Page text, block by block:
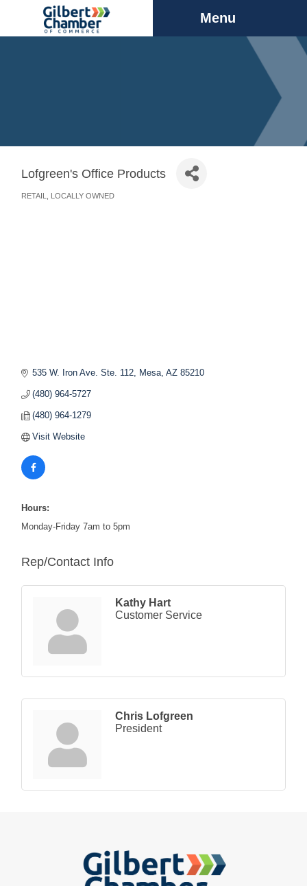
Menu
Lofgreen's Office Products
RETAIL LOCALLY OWNED
535 W. Iron Ave. Ste. 112 Mesa AZ 85210
(480) 964-5727
(480) 964-1279
Visit Website
Hours:
Monday-Friday 7am to 5pm
Rep/Contact Info
Kathy Hart
Customer Service
Chris Lofgreen
President